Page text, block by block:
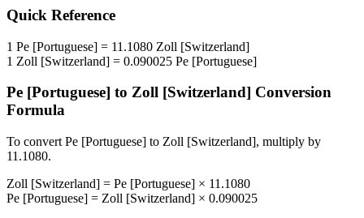
Quick Reference
1 Pe [Portuguese] = 11.1080 Zoll [Switzerland]
1 Zoll [Switzerland] = 0.090025 Pe [Portuguese]
Pe [Portuguese] to Zoll [Switzerland] Conversion
Formula
To convert Pe [Portuguese] to Zoll [Switzerland], multiply by
11.1080.
Zoll [Switzerland] = Pe [Portuguese] × 11.1080
Pe [Portuguese] = Zoll [Switzerland] × 0.090025